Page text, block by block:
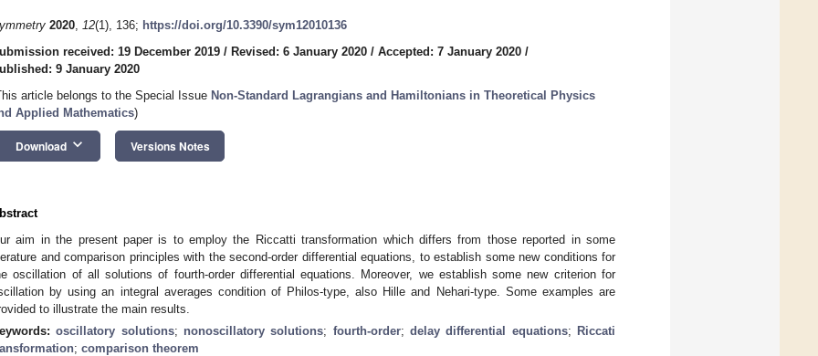
2020, 12(1), 136; https://doi.org/10.3390/sym12010136
received: 19 December 2019 / Revised: 6 January 2020 / Accepted: 7 January 2020 /
9 January 2020
article belongs to the Special Issue Non-Standard Lagrangians and Hamiltonians in Theoretical Physics
Applied Mathematics)
Download keyboard_arrow_down Versions Notes
aim in the present paper is to employ the Riccatti transformation which differs from those reported in some
and comparison principles with the second-order differential equations, to establish some new conditions for
oscillation of all solutions of fourth-order differential equations. Moreover, we establish some new criterion for
by using an integral averages condition of Philos-type, also Hille and Nehari-type. Some examples are
to illustrate the main results.
oscillatory solutions; nonoscillatory solutions; fourth-order;delay differential equations; Riccati
; comparison theorem